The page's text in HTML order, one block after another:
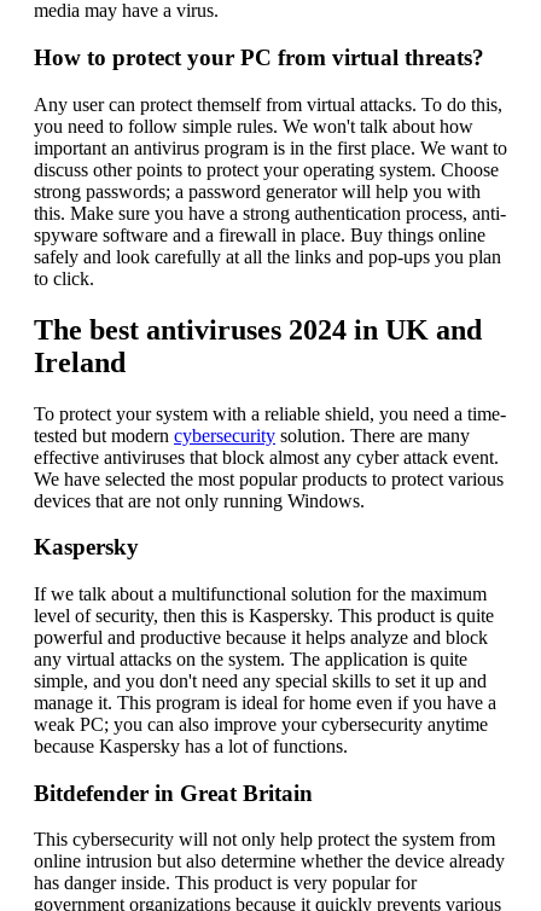
media may have a virus.
How to protect your PC from virtual threats?
Any user can protect themself from virtual attacks. To do this,
you need to follow simple rules. We won't talk about how
important an antivirus program is in the first place. We want to
discuss other points to protect your operating system. Choose
strong passwords; a password generator will help you with
this. Make sure you have a strong authentication process, anti-
spyware software and a firewall in place. Buy things online
safely and look carefully at all the links and pop-ups you plan
to click.
The best antiviruses 2024 in UK and
Ireland
To protect your system with a reliable shield, you need a time-
tested but modern cybersecurity solution. There are many
effective antiviruses that block almost any cyber attack event.
We have selected the most popular products to protect various
devices that are not only running Windows.
Kaspersky
If we talk about a multifunctional solution for the maximum
level of security, then this is Kaspersky. This product is quite
powerful and productive because it helps analyze and block
any virtual attacks on the system. The application is quite
simple, and you don't need any special skills to set it up and
manage it. This program is ideal for home even if you have a
weak PC; you can also improve your cybersecurity anytime
because Kaspersky has a lot of functions.
Bitdefender in Great Britain
This cybersecurity will not only help protect the system from
online intrusion but also determine whether the device already
has danger inside. This product is very popular for
government organizations because it quickly prevents various